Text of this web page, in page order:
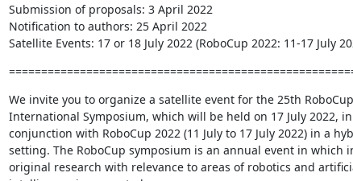
Submission of proposals: 3 April 2022
Notification to authors: 25 April 2022
Satellite Events: 17 or 18 July 2022 (RoboCup 2022: 11-17 July
We invite you to organize a satellite event for the 25th RoboCup
International Symposium, which will be held on 17 July 2022, in
conjunction with RoboCup 2022 (11 July to 17 July 2022) in a
setting. The RoboCup symposium is an annual event in which
original research with relevance to areas of robotics and